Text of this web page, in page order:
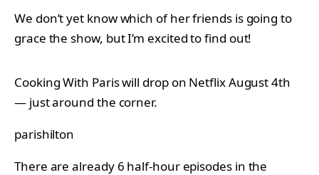
We don’t yet know which of her friends is going to
grace the show, but I’m excited to find out!
Cooking With Paris will drop on Netflix August 4th
— just around the corner.
parishilton
There are already 6 half-hour episodes in the